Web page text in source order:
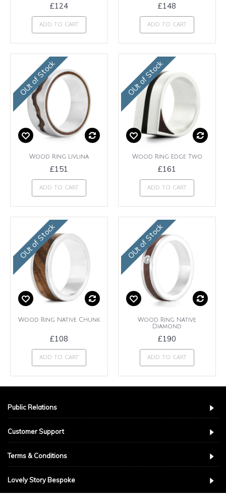
£124
ADD TO CART
£148
ADD TO CART
OUt of Stock
Wood Ring Livlina
£151
ADD TO CART
OUt of Stock
Wood Ring Edge Two
£161
ADD TO CART
OUt of Stock
Wood Ring Native Chunk
£108
ADD TO CART
OUt of Stock
Wood Ring Native
Diamond
£190
ADD TO CART
Public Relations
Customer Support
Terms & Conditions
Lovely Story Bespoke